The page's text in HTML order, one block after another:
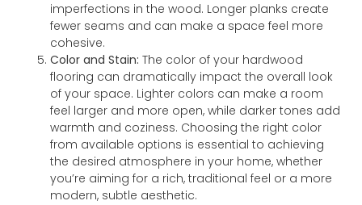
imperfections in the wood. Longer planks create
fewer seams and can make a space feel more
cohesive.
Color and Stain: The color of your hardwood
flooring can dramatically impact the overall look
of your space. Lighter colors can make a room
feel larger and more open, while darker tones add
warmth and coziness. Choosing the right color
from available options is essential to achieving
the desired atmosphere in your home, whether
you’re aiming for a rich, traditional feel or a more
modern, subtle aesthetic.